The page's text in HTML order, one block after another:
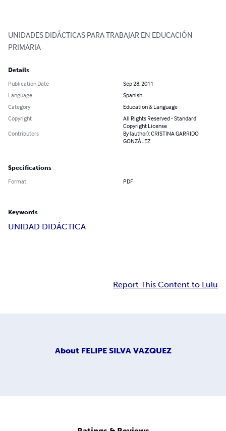
UNIDADES DIDÁCTICAS PARA TRABAJAR EN EDUCACIÓN
PRIMARIA
Details
Publication Date
Sep 28, 2011
Language
Spanish
Category
Education & Language
Copyright
All Rights Reserved - Standard
Copyright License
Contributors
By (author): CRISTINA GARRIDO
GONZÁLEZ
Specifications
Format PDF
Keywords
UNIDAD DIDÁCTICA
Report This Content to Lulu
About FELIPE SILVA VAZQUEZ